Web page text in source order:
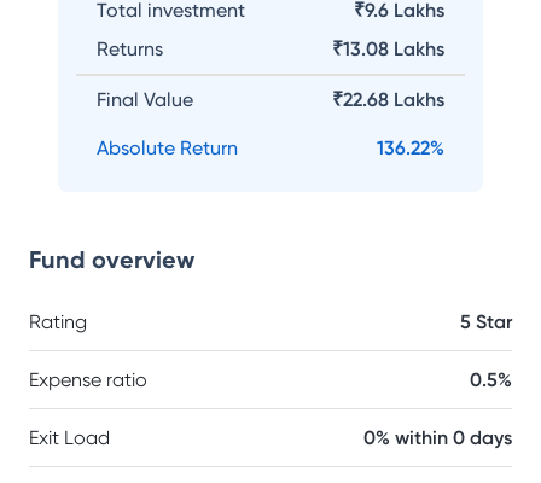
Total investment
₹9.6 Lakhs
Returns
₹13.08 Lakhs
Final Value ₹22.68 Lakhs
Absolute Return 136.22%
Fund overview
Rating 5 Star
Expense ratio 0.5%
Exit Load 0% within 0 days